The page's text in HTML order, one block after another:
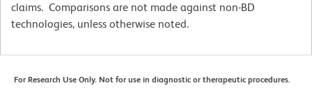
claims. Comparisons are not made against non-BD
technologies, unless otherwise noted.
For Research Use Only. Not for use in diagnostic or therapeutic procedures.